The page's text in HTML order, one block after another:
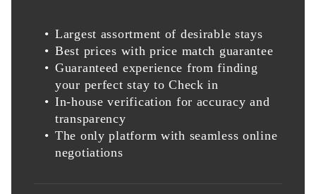
Largest assortment of desirable stays
Best prices with price match guarantee
Guaranteed experience from finding
your perfect stay to Check in
In-house verification for accuracy and
transparency
The only platform with seamless online
negotiations